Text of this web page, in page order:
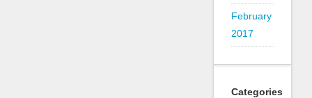
February
2017
Categories